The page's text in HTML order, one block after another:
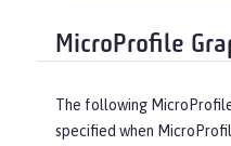
MicroProfile
The following
specified when